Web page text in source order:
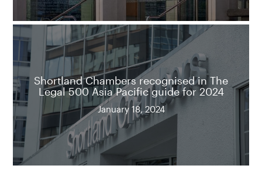
Shortland Chambers recognised in The
Legal 500 Asia Pacific guide for 2024
January 18, 2024